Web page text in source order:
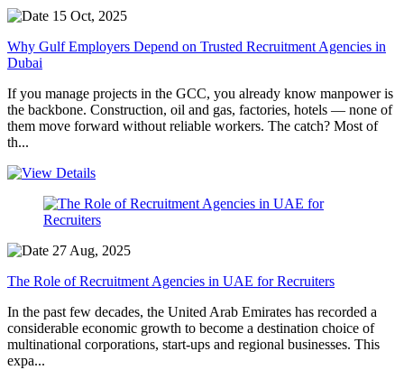
15 Oct, 2025
Why Gulf Employers Depend on Trusted Recruitment Agencies in
Dubai
If you manage projects in the GCC, you already know manpower is
the backbone. Construction, oil and gas, factories, hotels — none of
them move forward without reliable workers. The catch? Most of
th...
27 Aug, 2025
The Role of Recruitment Agencies in UAE for Recruiters
In the past few decades, the United Arab Emirates has recorded a
considerable economic growth to become a destination choice of
multinational corporations, start-ups and regional businesses. This
expa...